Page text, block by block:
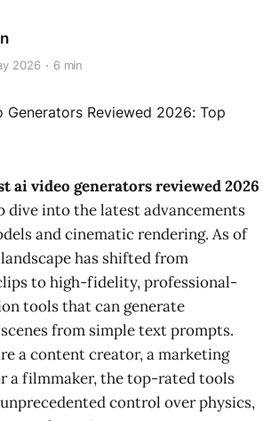
2026 6 min
ai video generators reviewed 2026
dive into the latest advancements
and cinematic rendering. As of
has shifted from
to high-fidelity, professional-
tools that can generate
from simple text prompts.
a content creator, a marketing
a filmmaker, the top-rated tools
control over physics,